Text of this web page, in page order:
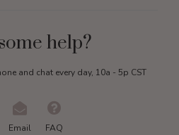
help?
and chat every day, 10a - 5p CST
Email FAQ